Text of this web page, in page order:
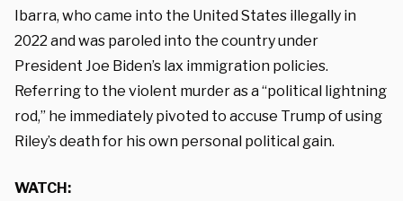
Ibarra, who came into the United States illegally in
2022 and was paroled into the country under
President Joe Biden’s lax immigration policies.
Referring to the violent murder as a “political lightning
rod,” he immediately pivoted to accuse Trump of using
Riley’s death for his own personal political gain.
WATCH: